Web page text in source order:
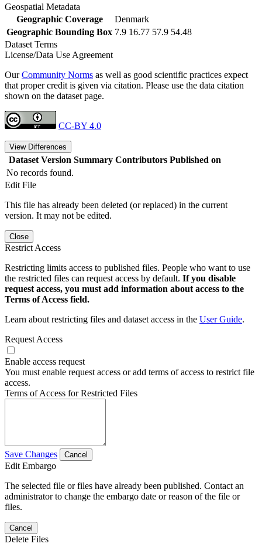
Geospatial Metadata
Geographic Coverage
Denmark
Geographic Bounding Box 7.9 16.77 57.9 54.48
Dataset Terms
License/Data Use Agreement
OurCommunity Norms as well as good scientific practices expect
that proper credit is given via citation. Please use the data citation
shown on the dataset page.
CC-BY 4.0
View Differences
Dataset Version Summary Contributors Published on
No records found.
Edit File
This file has already been deleted (or replaced) in the current
version. It may not be edited.
Close
Restrict Access
Restricting limits access to published files. People who want to use
the restricted files can request access by default. If you disable
request access, you must add information about access to the
Terms of Access field.
Learn about restricting files and dataset access in the User Guide.
Request Access
Enable access request
You must enable request access or add terms of access to restrict file
access.
Terms of Access for Restricted Files
Save Changes Cancel
Edit Embargo
The selected file or files have already been published. Contact an
administrator to change the embargo date or reason of the file or
files.
Cancel
Delete Files